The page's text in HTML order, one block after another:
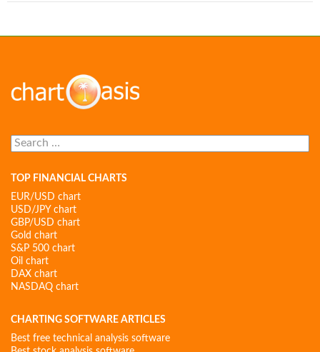
Search
for:
TOP FINANCIAL CHARTS
EUR/USD chart
USD/JPY chart
GBP/USD chart
Gold chart
S&P 500 chart
Oil chart
DAX chart
NASDAQ chart
CHARTING SOFTWARE ARTICLES
Best free technical analysis software